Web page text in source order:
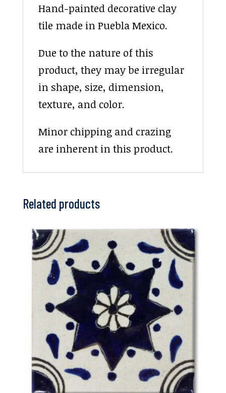
Hand-painted decorative clay
tile made in Puebla Mexico.
Due to the nature of this
product, they may be irregular
in shape, size, dimension,
texture, and color.
Minor chipping and crazing
are inherent in this product.
Related products